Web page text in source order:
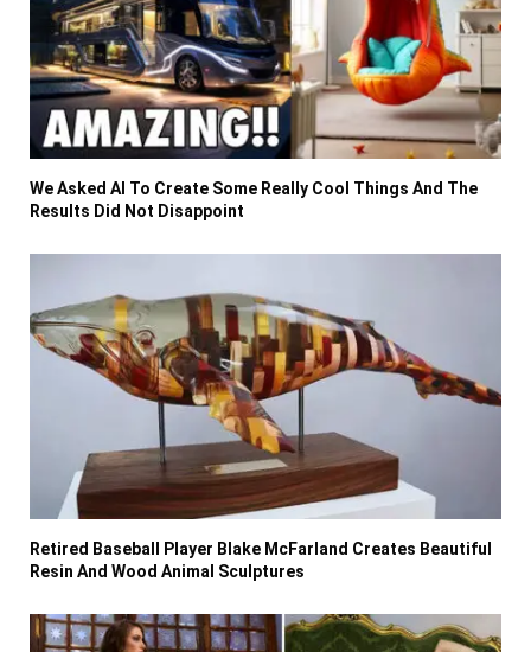
We Asked AI To Create Some Really Cool Things And The
Results Did Not Disappoint
Retired Baseball Player Blake McFarland Creates Beautiful
Resin And Wood Animal Sculptures